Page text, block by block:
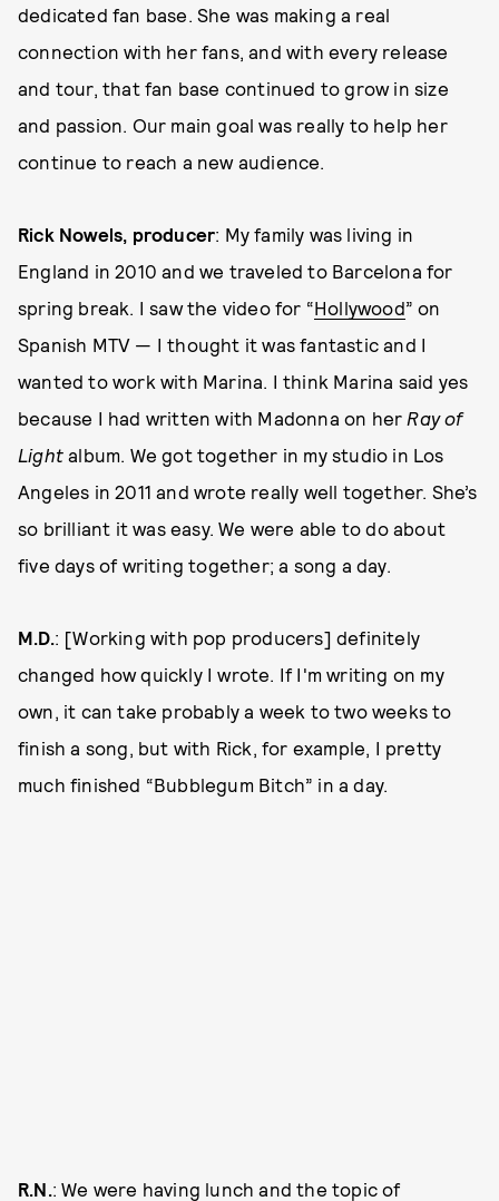
dedicated fan base. She was making a real
connection with her fans, and with every release
and tour, that fan base continued to grow in size
and passion. Our main goal was really to help her
continue to reach a new audience.
Rick Nowels, producer: My family was living in
England in 2010 and we traveled to Barcelona for
spring break. I saw the video for “Hollywood” on
Spanish MTV — I thought it was fantastic and I
wanted to work with Marina. I think Marina said yes
because I had written with Madonna on her Ray of
Light album. We got together in my studio in Los
Angeles in 2011 and wrote really well together. She’s
so brilliant it was easy. We were able to do about
five days of writing together; a song a day.
M.D. : [Working with pop producers] definitely
changed how quickly I wrote. If I'm writing on my
own, it can take probably a week to two weeks to
finish a song, but with Rick, for example, I pretty
much finished “Bubblegum Bitch” in a day.
R.N. : We were having lunch and the topic of